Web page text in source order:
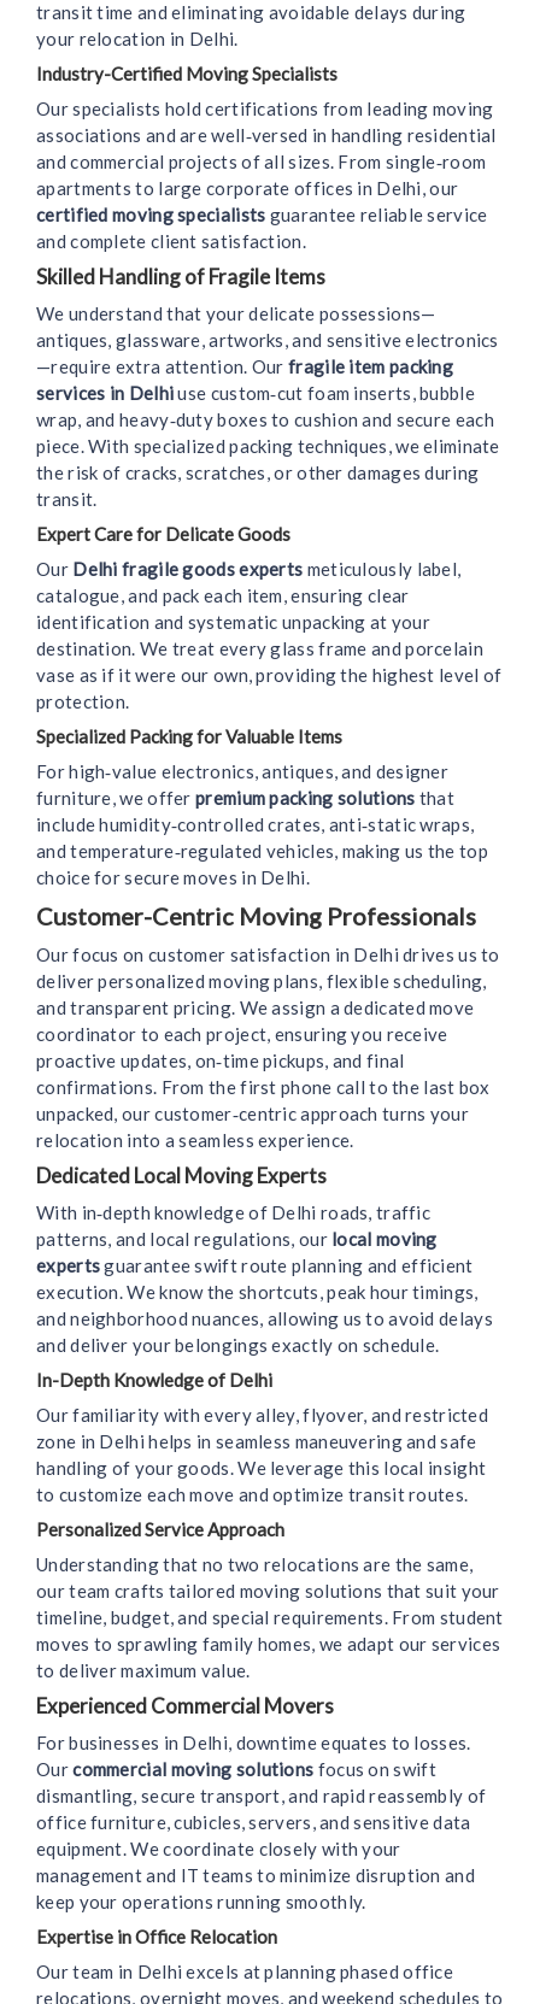
transit time and eliminating avoidable delays during
your relocation in Delhi.
Industry-Certified Moving Specialists
Our specialists hold certifications from leading moving
associations and are well‑versed in handling residential
and commercial projects of all sizes. From single‑room
apartments to large corporate offices in Delhi, our
certified moving specialists guarantee reliable service
and complete client satisfaction.
Skilled Handling of Fragile Items
We understand that your delicate possessions—
antiques, glassware, artworks, and sensitive electronics
—require extra attention. Ourfragile item packing
services in Delhiuse custom‑cut foam inserts, bubble
wrap, and heavy‑duty boxes to cushion and secure each
piece. With specialized packing techniques, we eliminate
the risk of cracks, scratches, or other damages during
transit.
Expert Care for Delicate Goods
Our Delhi fragile goods experts meticulously label,
catalogue, and pack each item, ensuring clear
identification and systematic unpacking at your
destination. We treat every glass frame and porcelain
vase as if it were our own, providing the highest level of
protection.
Specialized Packing for Valuable Items
For high‑value electronics, antiques, and designer
furniture, we offerpremium packing solutions that
include humidity‑controlled crates, anti‑static wraps,
and temperature‑regulated vehicles, making us the top
choice for secure moves in Delhi.
Customer-Centric Moving Professionals
Our focus on customer satisfaction in Delhi drives us to
deliver personalized moving plans, flexible scheduling,
and transparent pricing. We assign a dedicated move
coordinator to each project, ensuring you receive
proactive updates, on‑time pickups, and final
confirmations. From the first phone call to the last box
unpacked, our customer‑centric approach turns your
relocation into a seamless experience.
Dedicated Local Moving Experts
With in‑depth knowledge of Delhi roads, traffic
patterns, and local regulations, our local moving
expertsguarantee swift route planning and efficient
execution. We know the shortcuts, peak hour timings,
and neighborhood nuances, allowing us to avoid delays
and deliver your belongings exactly on schedule.
In-Depth Knowledge of Delhi
Our familiarity with every alley, flyover, and restricted
zone in Delhi helps in seamless maneuvering and safe
handling of your goods. We leverage this local insight
to customize each move and optimize transit routes.
Personalized Service Approach
Understanding that no two relocations are the same,
our team crafts tailored moving solutions that suit your
timeline, budget, and special requirements. From student
moves to sprawling family homes, we adapt our services
to deliver maximum value.
Experienced Commercial Movers
For businesses in Delhi, downtime equates to losses.
Ourcommercial moving solutions focus on swift
dismantling, secure transport, and rapid reassembly of
office furniture, cubicles, servers, and sensitive data
equipment. We coordinate closely with your
management and IT teams to minimize disruption and
keep your operations running smoothly.
Expertise in Office Relocation
Our team in Delhi excels at planning phased office
relocations, overnight moves, and weekend schedules to